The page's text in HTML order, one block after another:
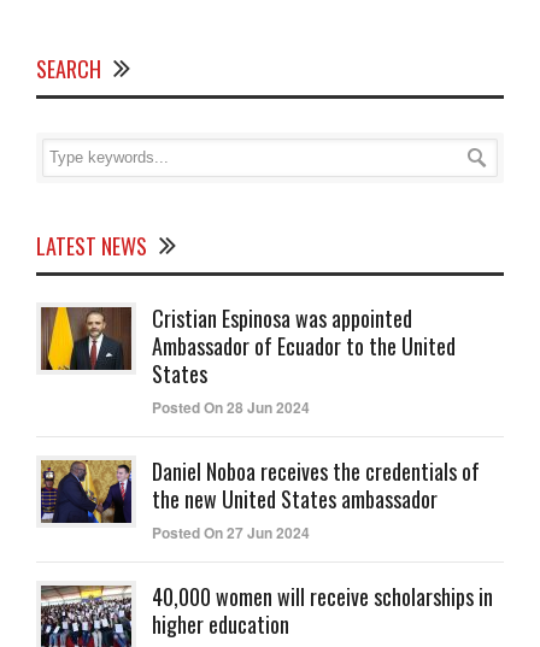
SEARCH
LATEST NEWS
Cristian Espinosa was appointed
Ambassador of Ecuador to the United
States
Posted On 28 Jun 2024
Daniel Noboa receives the credentials of
the new United States ambassador
Posted On 27 Jun 2024
40,000 women will receive scholarships in
higher education